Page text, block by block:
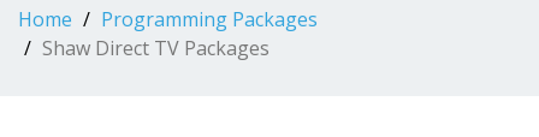
Home
Programming Packages
Shaw Direct TV Packages